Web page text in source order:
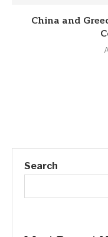
China and
Search